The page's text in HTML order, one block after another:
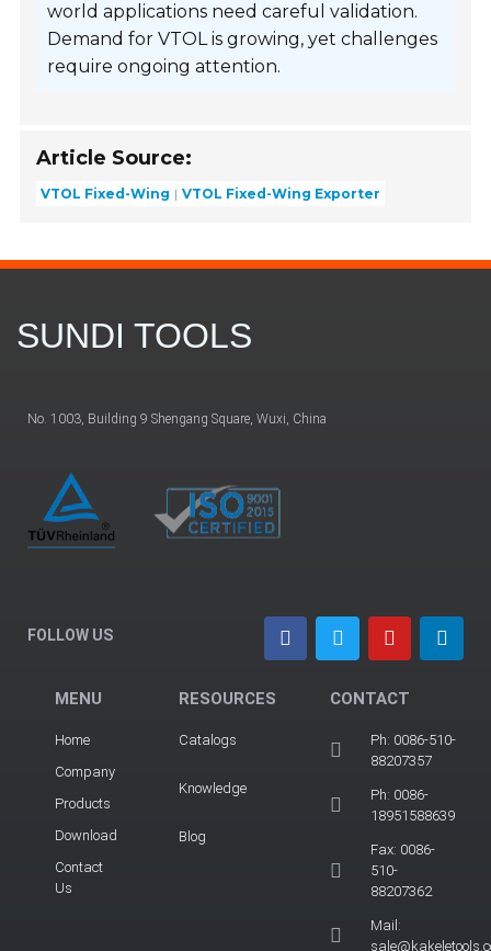
world applications need careful validation.
Demand for VTOL is growing, yet challenges
require ongoing attention.
Article Source:
VTOL Fixed-Wing VTOL Fixed-Wing Exporter
SUNDI TOOLS
No. 1003, Building 9 Shengang Square, Wuxi, China
FOLLOW US
MENU
Home
Company
Products
Download
Contact
Us
RESOURCES
Catalogs
Knowledge
Blog
CONTACT
Ph: 0086-510-
88207357
Ph: 0086-
18951588639
Fax: 0086-
510-
88207362
Mail: